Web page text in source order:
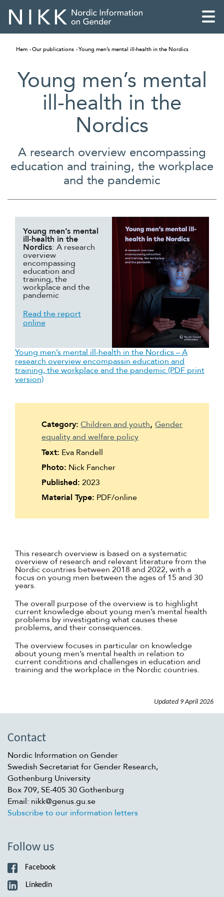
Skandinaviska
Suomi
Íslenska
Hem Our publications Young men’s mental ill-health in the Nordics
Young men’s mental
ill-health in the
Nordics
A research overview encompassing
education and training, the workplace
and the pandemic
This research overview is based on a systematic
overview of research and relevant literature from the
Nordic countries between 2018 and 2022, with a
focus on young men between the ages of 15 and 30
years.
The overall purpose of the overview is to highlight
current knowledge about young men’s mental health
problems by investigating what causes these
problems, and their consequences.
The overview focuses in particular on knowledge
about young men’s mental health in relation to
current conditions and challenges in education and
training and the workplace in the Nordic countries.
Young men’s mental
ill-health in the
Nordics: A research
overview
encompassing
education and
training, the
workplace and the
pandemic
Read the report
online
Young men’s mental ill-health in the Nordics – A
research overview encompassin education and
training, the workplace and the pandemic (PDF print
version)
Category: Children and youth Gender
equality and welfare policy
Text: Eva Randell
Photo: Nick Fancher
Published: 2023
Material Type: PDF/online
Updated 9 April 2026
Contact
Nordic Information on Gender
Swedish Secretariat for Gender Research,
Gothenburg University
Box 709, SE-405 30 Gothenburg
Email: nikk@genus.gu.se
Subscribe to our information letters
Follow us
Facebook
Linkedin